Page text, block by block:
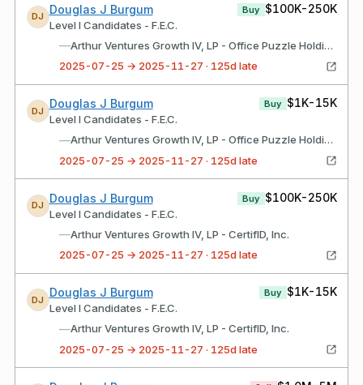
DJ
Douglas J Burgum
Level I Candidates - F.E.C.
Buy $100K-250K
—
Arthur Ventures Growth IV, LP - Office Puzzle Holdings, Inc.
2025-07-25 → 2025-11-27 · 125d late
DJ
Douglas J Burgum
Level I Candidates - F.E.C.
Buy $1K-15K
—
Arthur Ventures Growth IV, LP - Office Puzzle Holdings, Inc.
2025-07-25 → 2025-11-27 · 125d late
DJ
Douglas J Burgum
Level I Candidates - F.E.C.
Buy $100K-250K
—Arthur Ventures Growth IV, LP - CertifID, Inc.
2025-07-25 → 2025-11-27 · 125d late
DJ
Douglas J Burgum
Level I Candidates - F.E.C.
Buy $1K-15K
—Arthur Ventures Growth IV, LP - CertifID, Inc.
2025-07-25 → 2025-11-27 · 125d late